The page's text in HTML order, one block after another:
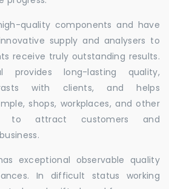
quality components and have
supply and analysers to
receive truly outstanding results.
provides long-lasting quality,
with clients, and helps
shops, workplaces, and other
to attract customers and
exceptional observable quality
In difficult status working